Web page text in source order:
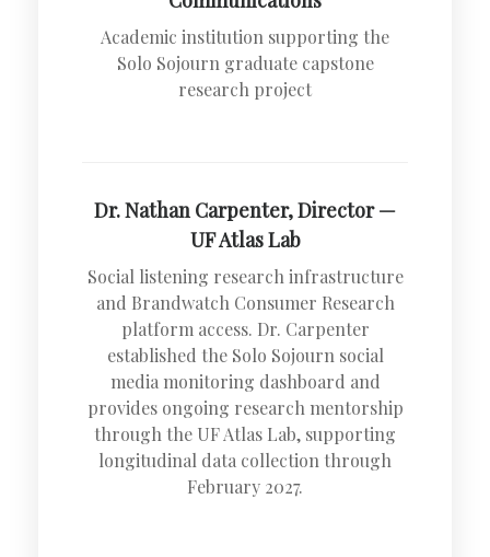
Academic institution supporting the
Solo Sojourn graduate capstone
research project
Dr. Nathan Carpenter, Director —
UF Atlas Lab
Social listening research infrastructure
and Brandwatch Consumer Research
platform access. Dr. Carpenter
established the Solo Sojourn social
media monitoring dashboard and
provides ongoing research mentorship
through the UF Atlas Lab, supporting
longitudinal data collection through
February 2027.